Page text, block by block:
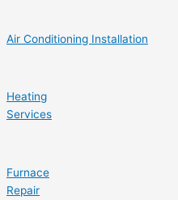
Air Conditioning Installation
Heating
Services
Furnace
Repair